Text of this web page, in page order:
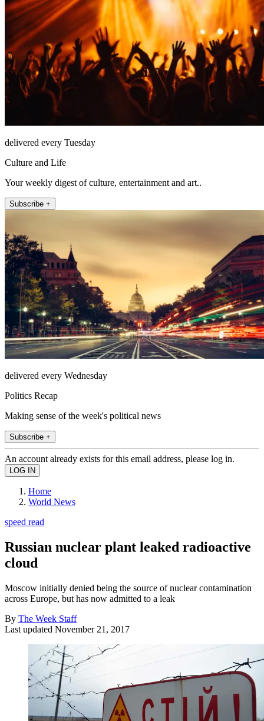
delivered every Tuesday
Culture and Life
Your weekly digest of culture, entertainment and art..
Subscribe +
delivered every Wednesday
Politics Recap
Making sense of the week's political news
Subscribe +
An account already exists for this email address, please log in.
Home
World News
speed read
Russian nuclear plant leaked radioactive
cloud
Moscow initially denied being the source of nuclear contamination
across Europe, but has now admitted to a leak
By The Week Staff
Last updated November 21, 2017